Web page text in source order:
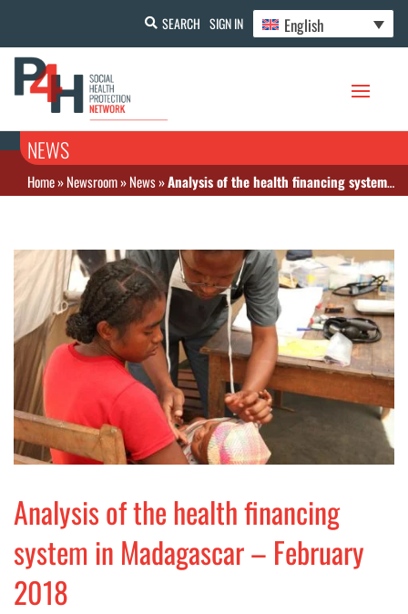
SEARCH SIGN IN English
NEWS
Home»Newsroom»News»Analysis of the health financing system in Madagascar – February 2018
Analysis of the health financing
system in Madagascar – February
2018